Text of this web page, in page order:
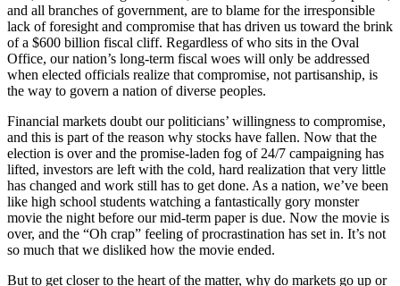
and all branches of government, are to blame for the irresponsible
lack of foresight and compromise that has driven us toward the brink
of a $600 billion fiscal cliff. Regardless of who sits in the Oval
Office, our nation’s long-term fiscal woes will only be addressed
when elected officials realize that compromise, not partisanship, is
the way to govern a nation of diverse peoples.
Financial markets doubt our politicians’ willingness to compromise,
and this is part of the reason why stocks have fallen. Now that the
election is over and the promise-laden fog of 24/7 campaigning has
lifted, investors are left with the cold, hard realization that very little
has changed and work still has to get done. As a nation, we’ve been
like high school students watching a fantastically gory monster
movie the night before our mid-term paper is due. Now the movie is
over, and the “Oh crap” feeling of procrastination has set in. It’s not
so much that we disliked how the movie ended.
But to get closer to the heart of the matter, why do markets go up or